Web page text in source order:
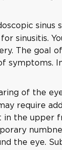
sinus
sinusitis.
The goal
symptoms.
of the
require
in the upper
the eye.